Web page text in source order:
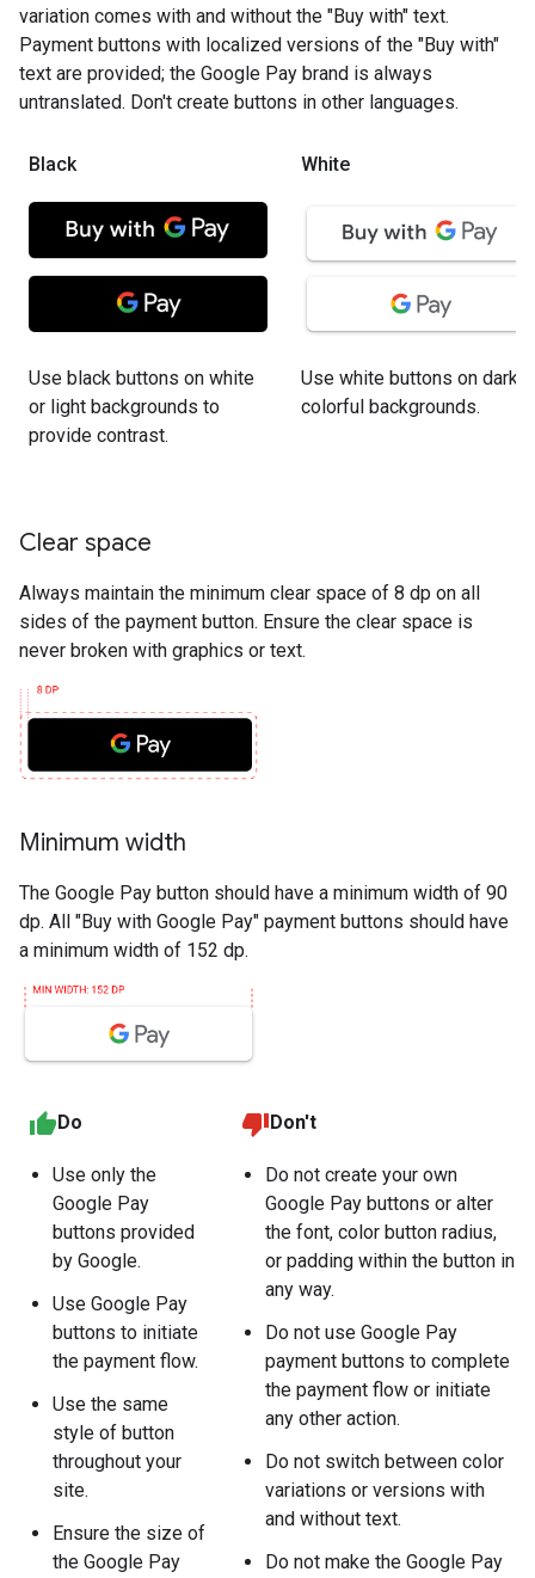
variation comes with and without the "Buy with" text.
Payment buttons with localized versions of the "Buy with"
text are provided; the Google Pay brand is always
untranslated. Don't create buttons in other languages.
Black White
Use black buttons on white
or light backgrounds to
provide contrast.
Use white buttons on dark
colorful backgrounds.
Clear space
Always maintain the minimum clear space of 8 dp on all
sides of the payment button. Ensure the clear space is
never broken with graphics or text.
Minimum width
The Google Pay button should have a minimum width of 90
dp. All "Buy with Google Pay" payment buttons should have
a minimum width of 152 dp.
Do Don't
Use only the
Google Pay
buttons provided
by Google.
Use Google Pay
buttons to initiate
the payment flow.
Use the same
style of button
throughout your
site.
Ensure the size of
the Google Pay
Do not create your own
Google Pay buttons or alter
the font, color button radius,
or padding within the button in
any way.
Do not use Google Pay
payment buttons to complete
the payment flow or initiate
any other action.
Do not switch between color
variations or versions with
and without text.
Do not make the Google Pay